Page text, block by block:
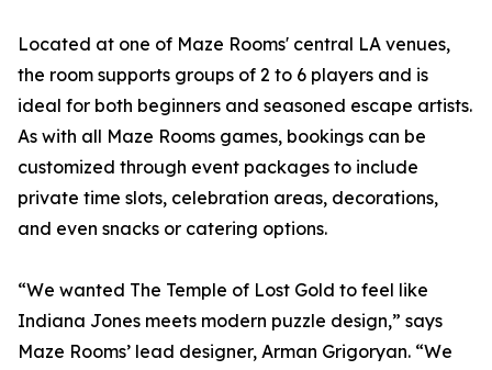
Located at one of Maze Rooms' central LA venues,
the room supports groups of 2 to 6 players and is
ideal for both beginners and seasoned escape artists.
As with all Maze Rooms games, bookings can be
customized through event packages to include
private time slots, celebration areas, decorations,
and even snacks or catering options.
“We wanted The Temple of Lost Gold to feel like
Indiana Jones meets modern puzzle design,” says
Maze Rooms’ lead designer, Arman Grigoryan. “We